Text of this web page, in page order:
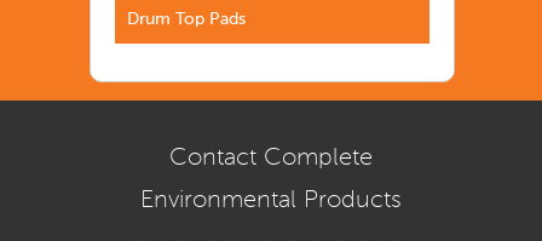
Drum Top Pads
Contact Complete
Environmental Products